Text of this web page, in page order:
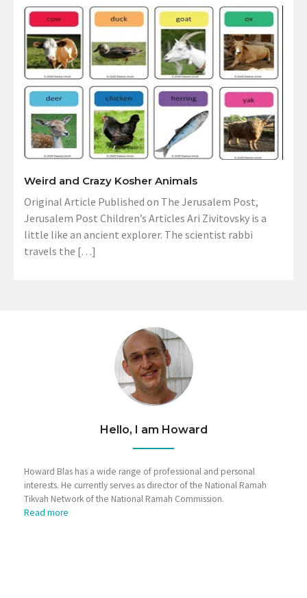
Weird and Crazy Kosher Animals
Original Article Published on The Jerusalem Post,
Jerusalem Post Children’s Articles Ari Zivitovsky is a
little like an ancient explorer. The scientist rabbi
travels the […]
Hello, I am Howard
Howard Blas has a wide range of professional and personal
interests. He currently serves as director of the National Ramah
Tikvah Network of the National Ramah Commission.
Read more